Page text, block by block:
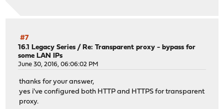
#7
16.1 Legacy Series /Re: Transparent proxy - bypass for
some LAN IPs
June 30, 2016, 06:06:02 PM
thanks for your answer,
yes i've configured both HTTP and HTTPS for transparent
proxy.